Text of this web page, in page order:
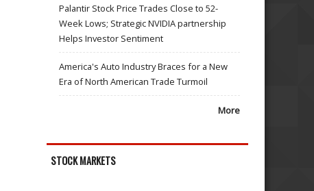
Palantir Stock Price Trades Close to 52-
Week Lows; Strategic NVIDIA partnership
Helps Investor Sentiment
America's Auto Industry Braces for a New
Era of North American Trade Turmoil
More
STOCK MARKETS